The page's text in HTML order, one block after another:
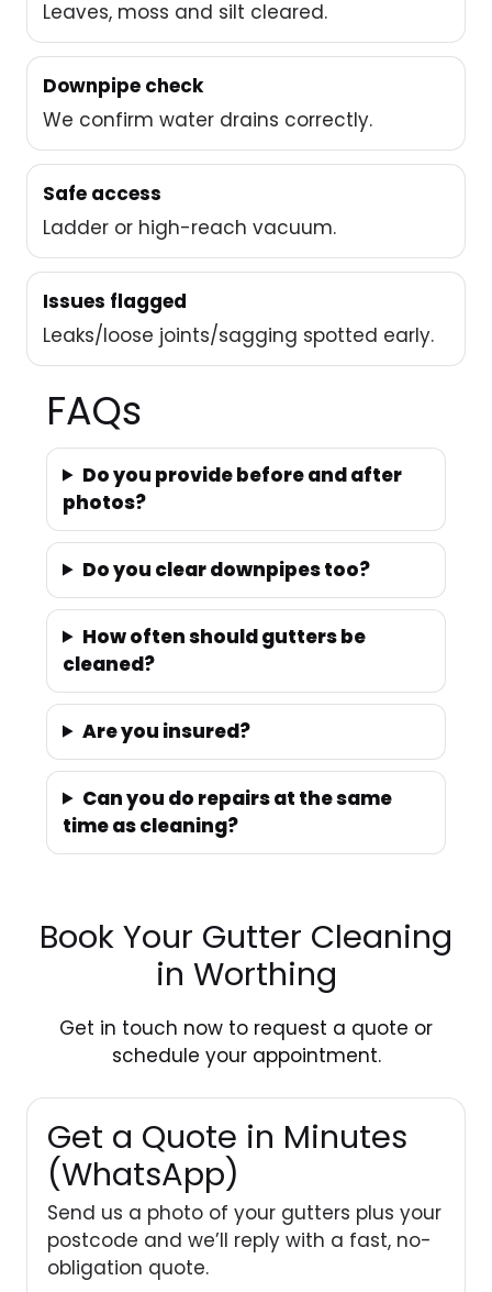
Leaves, moss and silt cleared.
Downpipe check
We confirm water drains correctly.
Safe access
Ladder or high-reach vacuum.
Issues flagged
Leaks/loose joints/sagging spotted early.
FAQs
Do you provide before and after
photos?
Do you clear downpipes too?
How often should gutters be
cleaned?
Are you insured?
Can you do repairs at the same
time as cleaning?
Book Your Gutter Cleaning
in Worthing
Get in touch now to request a quote or
schedule your appointment.
Get a Quote in Minutes
(WhatsApp)
Send us a photo of your gutters plus your
postcode and we’ll reply with a fast, no-
obligation quote.